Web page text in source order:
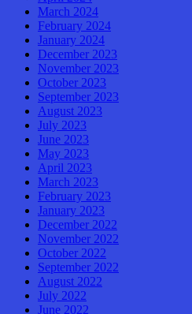
March 2024
February 2024
January 2024
December 2023
November 2023
October 2023
September 2023
August 2023
July 2023
June 2023
May 2023
April 2023
March 2023
February 2023
January 2023
December 2022
November 2022
October 2022
September 2022
August 2022
July 2022
June 2022